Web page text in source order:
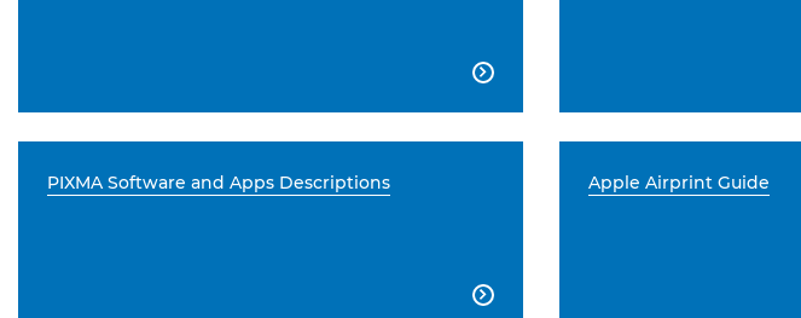

PIXMA Software and Apps Descriptions

Apple Airprint Guide